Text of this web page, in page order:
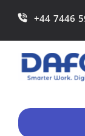
+44 7446